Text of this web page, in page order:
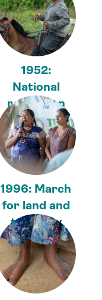
1952:
National
revolution
1996: March
for land and
territory